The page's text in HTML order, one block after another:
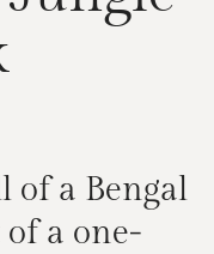
of a Bengal
a one-